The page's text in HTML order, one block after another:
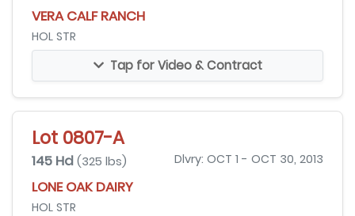
VERA CALF RANCH
HOL STR
Tap for Video & Contract
Lot 0807-A
145 Hd (325 lbs) Dlvry: OCT 1 - OCT 30, 2013
LONE OAK DAIRY
HOL STR